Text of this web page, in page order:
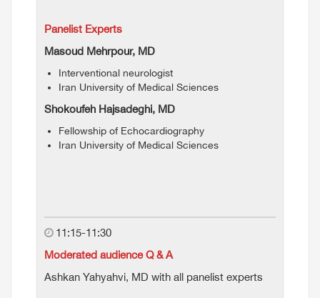
Panelist Experts
Masoud Mehrpour, MD
Interventional neurologist
Iran University of Medical Sciences
Shokoufeh Hajsadeghi, MD
Fellowship of Echocardiography
Iran University of Medical Sciences
11:15-11:30
Moderated audience Q & A
Ashkan Yahyahvi, MD with all panelist experts